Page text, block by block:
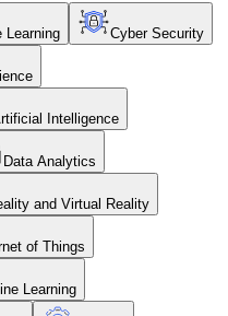
Learning Cyber Security
Intelligence
Data Analytics
and Virtual Reality
of Things
Learning